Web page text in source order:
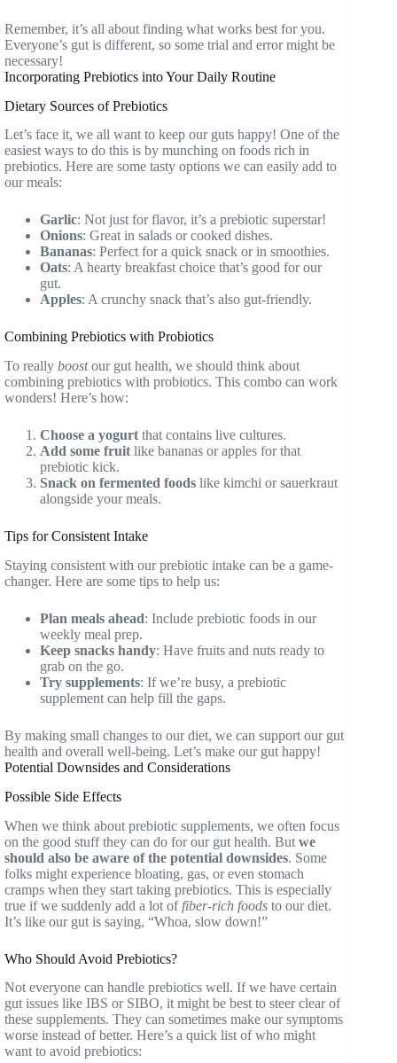
Remember, it’s all about finding what works best for you.
Everyone’s gut is different, so some trial and error might be
necessary!
Incorporating Prebiotics into Your Daily Routine
Dietary Sources of Prebiotics
Let’s face it, we all want to keep our guts happy! One of the
easiest ways to do this is by munching on foods rich in
prebiotics. Here are some tasty options we can easily add to
our meals:
Garlic: Not just for flavor, it’s a prebiotic superstar!
Onions: Great in salads or cooked dishes.
Bananas: Perfect for a quick snack or in smoothies.
Oats: A hearty breakfast choice that’s good for our
gut.
Apples: A crunchy snack that’s also gut-friendly.
Combining Prebiotics with Probiotics
To really boostour gut health, we should think about
combining prebiotics with probiotics. This combo can work
wonders! Here’s how:
Choose a yogurt that contains live cultures.
Add some fruit like bananas or apples for that
prebiotic kick.
Snack on fermented foods like kimchi or sauerkraut
alongside your meals.
Tips for Consistent Intake
Staying consistent with our prebiotic intake can be a game-
changer. Here are some tips to help us:
Plan meals ahead: Include prebiotic foods in our
weekly meal prep.
Keep snacks handy: Have fruits and nuts ready to
grab on the go.
Try supplements: If we’re busy, a prebiotic
supplement can help fill the gaps.
By making small changes to our diet, we can support our gut
health and overall well-being. Let’s make our gut happy!
Potential Downsides and Considerations
Possible Side Effects
When we think about prebiotic supplements, we often focus
on the good stuff they can do for our gut health. But we
should also be aware of the potential downsides. Some
folks might experience bloating, gas, or even stomach
cramps when they start taking prebiotics. This is especially
true if we suddenly add a lot of fiber-rich foods to our diet.
It’s like our gut is saying, “Whoa, slow down!”
Who Should Avoid Prebiotics?
Not everyone can handle prebiotics well. If we have certain
gut issues like IBS or SIBO, it might be best to steer clear of
these supplements. They can sometimes make our symptoms
worse instead of better. Here’s a quick list of who might
want to avoid prebiotics: